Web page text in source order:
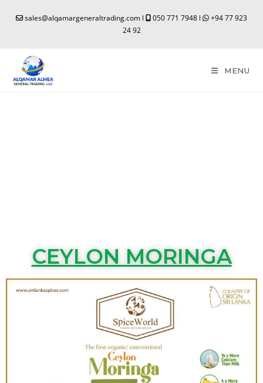
sales@alqamargeneraltrading.com l 050 771 7948 l
+94 77 923
24 92
MENU
CEYLON MORINGA